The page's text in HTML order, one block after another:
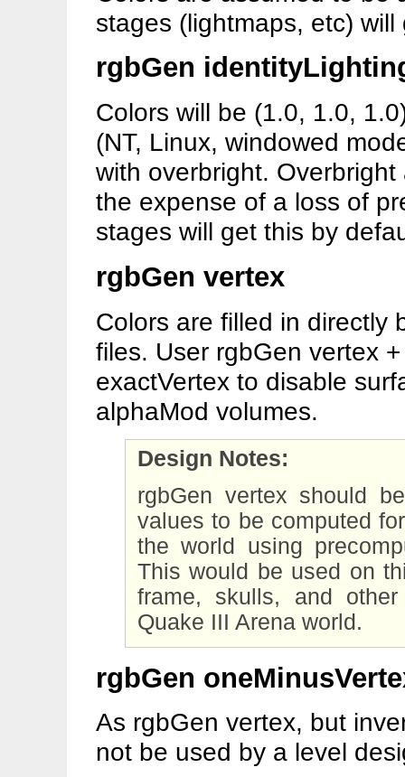
stages (lightmaps, etc)
rgbGen
Colors will be (1.0, 1.0,
(NT, Linux, windowed
with overbright.
the expense of a loss of
stages will get this by
rgbGen vertex
Colors are filled in directly
files. User rgbGen vertex
exactVertex to disable
alphaMod volumes.
Design Notes:
rgbGen vertex should
values to be computed
the world using
This would be used on
frame, skulls, and
Quake III Arena world.
rgbGen
As rgbGen vertex, but
not be used by a level